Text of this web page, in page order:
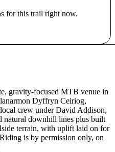
for this trail right now.
gravity-focused MTB venue in
Dyffryn Ceiriog,
crew under David Addison,
natural downhill lines plus built
terrain, with uplift laid on for
is by permission only, on